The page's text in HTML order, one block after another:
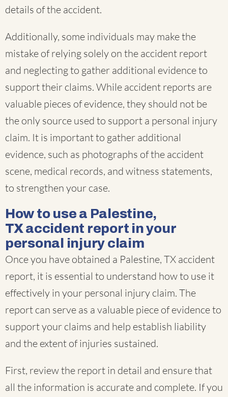
details of the accident.
Additionally, some individuals may make the
mistake of relying solely on the accident report
and neglecting to gather additional evidence to
support their claims. While accident reports are
valuable pieces of evidence, they should not be
the only source used to support a personal injury
claim. It is important to gather additional
evidence, such as photographs of the accident
scene, medical records, and witness statements,
to strengthen your case.
How to use a Palestine,
TX accident report in your
personal injury claim
Once you have obtained a Palestine, TX accident
report, it is essential to understand how to use it
effectively in your personal injury claim. The
report can serve as a valuable piece of evidence to
support your claims and help establish liability
and the extent of injuries sustained.
First, review the report in detail and ensure that
all the information is accurate and complete. If you